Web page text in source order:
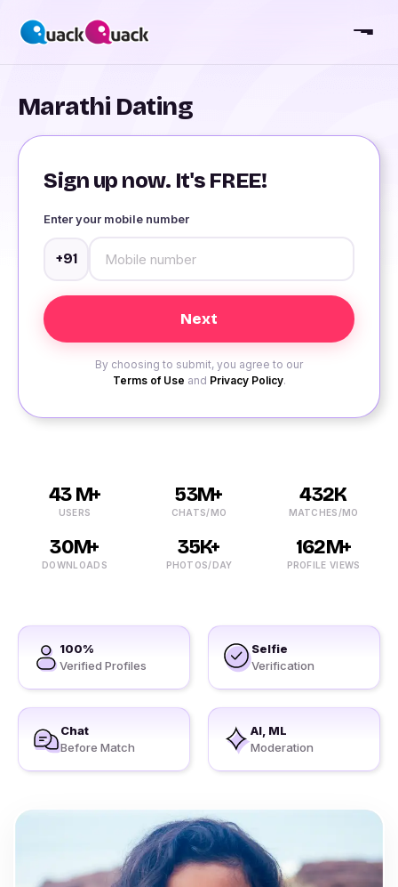
Marathi Dating
Sign up now. It's FREE!
Enter your mobile number
+91
By choosing to submit, you agree to our
Terms of Use and Privacy Policy.
43 M+
USERS
53M+
CHATS/MO
432K
MATCHES/MO
30M+
DOWNLOADS
35K+
PHOTOS/DAY
162M+
PROFILE VIEWS
100%
Verified Profiles
Selfie
Verification
Chat
Before Match
AI, ML
Moderation